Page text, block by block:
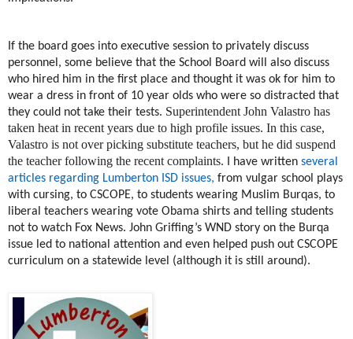
If the board goes into executive session to privately discuss
personnel, some believe that the School Board will also discuss
who hired him in the first place and thought it was ok for him to
wear a dress in front of 10 year olds who were so distracted that
they could not take their tests. Superintendent John Valastro has
taken heat in recent years due to high profile issues. In this case,
Valastro is not over picking substitute teachers, but he did suspend
the teacher following the recent complaints. I have written several
articles regarding Lumberton ISD issues, from vulgar school plays
with cursing, to CSCOPE, to students wearing Muslim Burqas, to
liberal teachers wearing vote Obama shirts and telling students
not to watch Fox News. John Griffing’s WND story on the Burqa
issue led to national attention and even helped push out CSCOPE
curriculum on a statewide level (although it is still around).